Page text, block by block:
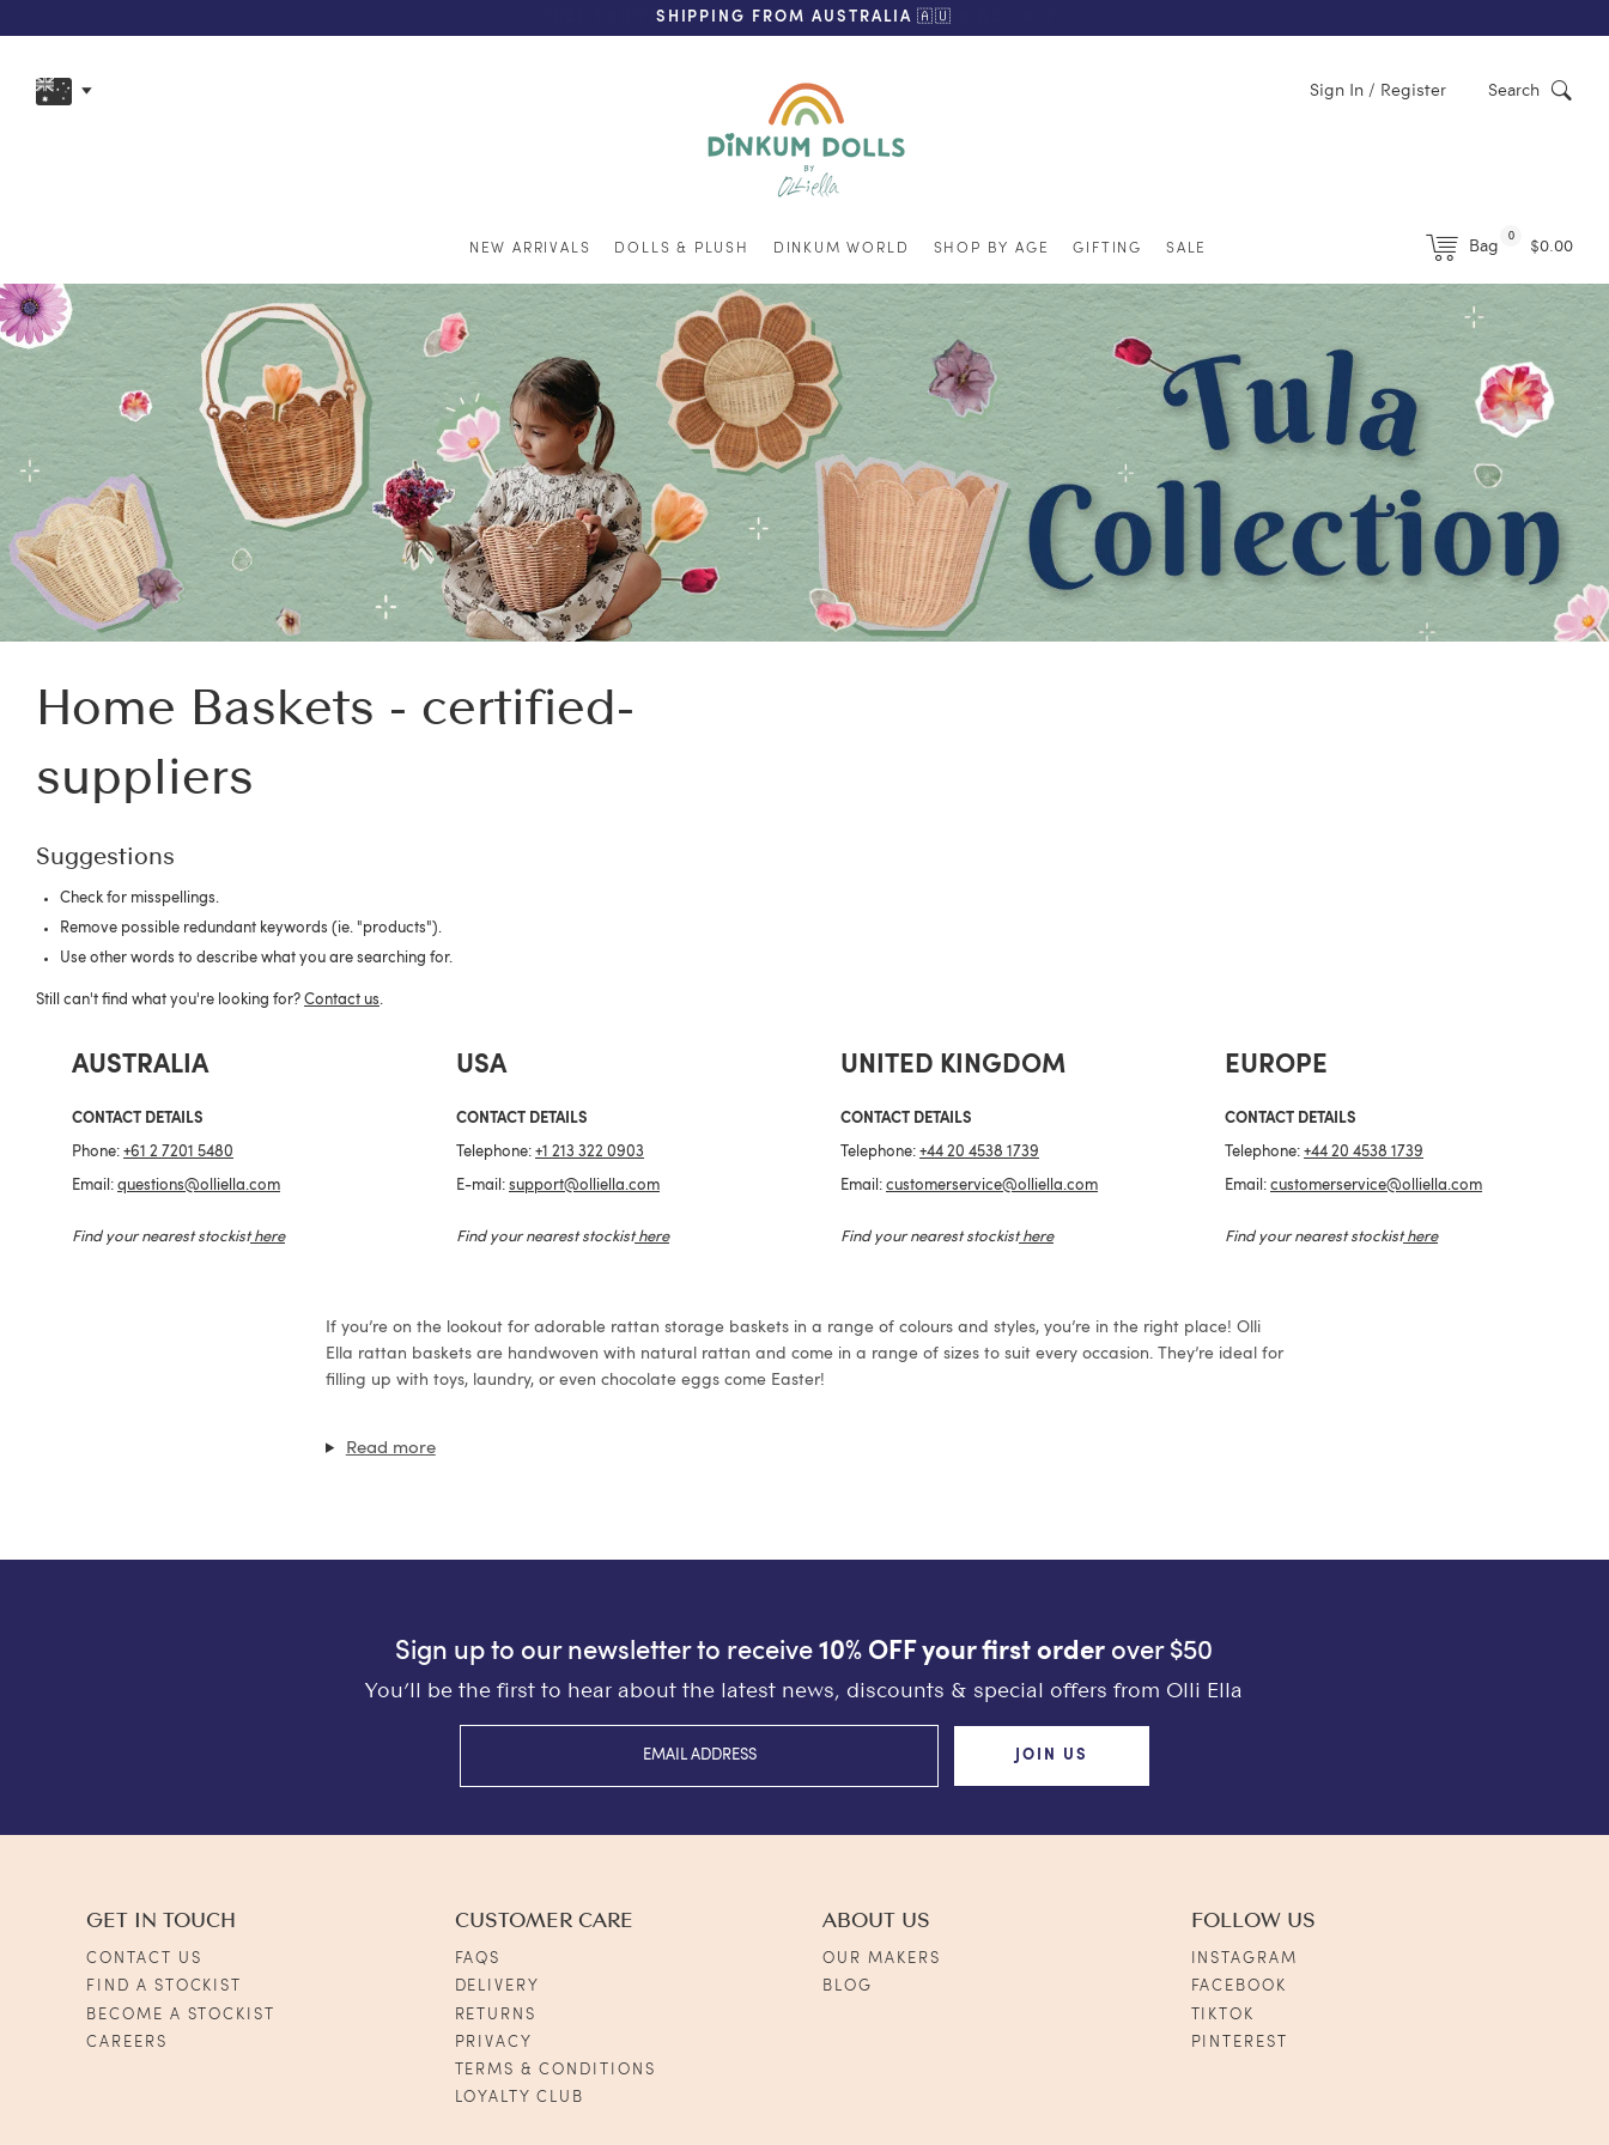
FREE SHIPPING ON ORDERS OVER $200 (AUS & NZ ONLY)
SHIPPING FROM AUSTRALIA 🇦🇺
Search
Sign In / Register
NEW ARRIVALS DOLLS & PLUSH DINKUM WORLD SHOP BY AGE GIFTING SALE Bag 0 $0.00
Home Baskets - certified-
suppliers
Suggestions
Check for misspellings.
Remove possible redundant keywords (ie. "products").
Use other words to describe what you are searching for.
Still can't find what you're looking for? Contact us.
AUSTRALIA
CONTACT DETAILS
Phone: +61 2 7201 5480
Email: questions@olliella.com
Find your nearest stockist here
USA
CONTACT DETAILS
Telephone: +1 213 322 0903
E-mail: support@olliella.com
Find your nearest stockist here
UNITED KINGDOM
CONTACT DETAILS
Telephone: +44 20 4538 1739
Email: customerservice@olliella.com
Find your nearest stockist here
EUROPE
CONTACT DETAILS
Telephone: +44 20 4538 1739
Email: customerservice@olliella.com
Find your nearest stockist here
If you’re on the lookout for adorable rattan storage baskets in a range of colours and styles, you’re in the right place! Olli
Ella rattan baskets are handwoven with natural rattan and come in a range of sizes to suit every occasion. They’re ideal for
filling up with toys, laundry, or even chocolate eggs come Easter!
Read more
Sign up to our newsletter to receive10% OFF your first order over $50
You’ll be the first to hear about the latest news, discounts & special offers from Olli Ella
JOIN US
GET IN TOUCH
CONTACT US
FIND A STOCKIST
BECOME A STOCKIST
CAREERS
CUSTOMER CARE
FAQS
DELIVERY
RETURNS
PRIVACY
TERMS & CONDITIONS
LOYALTY CLUB
ABOUT US
OUR MAKERS
BLOG
FOLLOW US
INSTAGRAM
FACEBOOK
TIKTOK
PINTEREST